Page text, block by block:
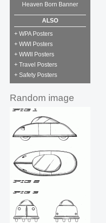
Heaven Born Banner
ALSO
+ WPA Posters
+ WWI Posters
+ WWII Posters
+ Travel Posters
+ Safety Posters
Random image